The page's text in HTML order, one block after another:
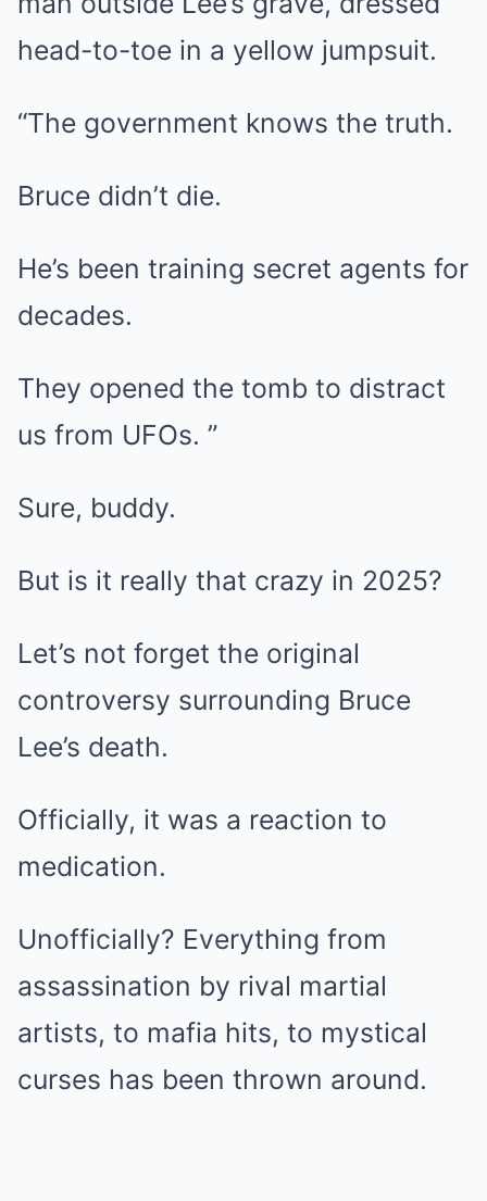
head-to-toe in a yellow jumpsuit.
“The government knows the truth.
Bruce didn’t die.
He’s been training secret agents for
decades.
They opened the tomb to distract
us from UFOs. ”
Sure, buddy.
But is it really that crazy in 2025?
Let’s not forget the original
controversy surrounding Bruce
Lee’s death.
Officially, it was a reaction to
medication.
Unofficially? Everything from
assassination by rival martial
artists, to mafia hits, to mystical
curses has been thrown around.